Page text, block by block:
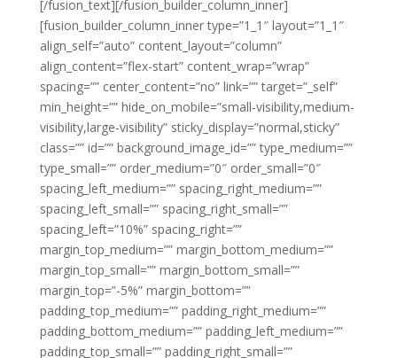
[/fusion_text][/fusion_builder_column_inner]
[fusion_builder_column_inner type=”1_1″ layout=”1_1″
align_self=”auto” content_layout=”column”
align_content=”flex-start” content_wrap=”wrap”
spacing=”” center_content=”no” link=”” target=”_self”
min_height=”” hide_on_mobile=”small-visibility,medium-
visibility,large-visibility” sticky_display=”normal,sticky”
class=”” id=”” background_image_id=”” type_medium=””
type_small=”” order_medium=”0″ order_small=”0″
spacing_left_medium=”” spacing_right_medium=””
spacing_left_small=”” spacing_right_small=””
spacing_left=”10%” spacing_right=””
margin_top_medium=”” margin_bottom_medium=””
margin_top_small=”” margin_bottom_small=””
margin_top=”-5%” margin_bottom=””
padding_top_medium=”” padding_right_medium=””
padding_bottom_medium=”” padding_left_medium=””
padding_top_small=”” padding_right_small=””